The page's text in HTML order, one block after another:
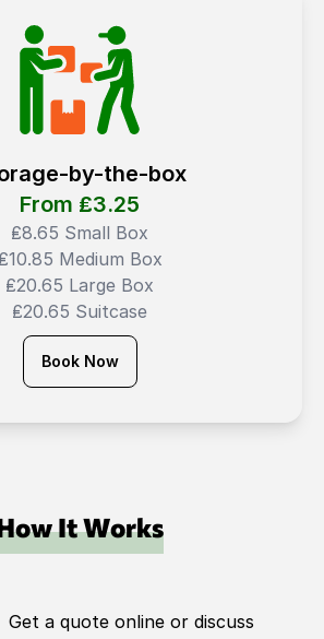
by-the-box
From ₤3.25
₤8.65 Small Box
₤10.85 Medium Box
₤20.65 Large Box
₤20.65 Suitcase
Book Now
It Works
Get a quote online or discuss